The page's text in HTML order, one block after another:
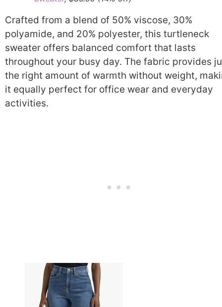
Crafted from a blend of 50% viscose, 30%
polyamide, and 20% polyester, this turtleneck
sweater offers balanced comfort that lasts
throughout your busy day. The fabric provides
the right amount of warmth without weight,
it equally perfect for office wear and everyday
activities.